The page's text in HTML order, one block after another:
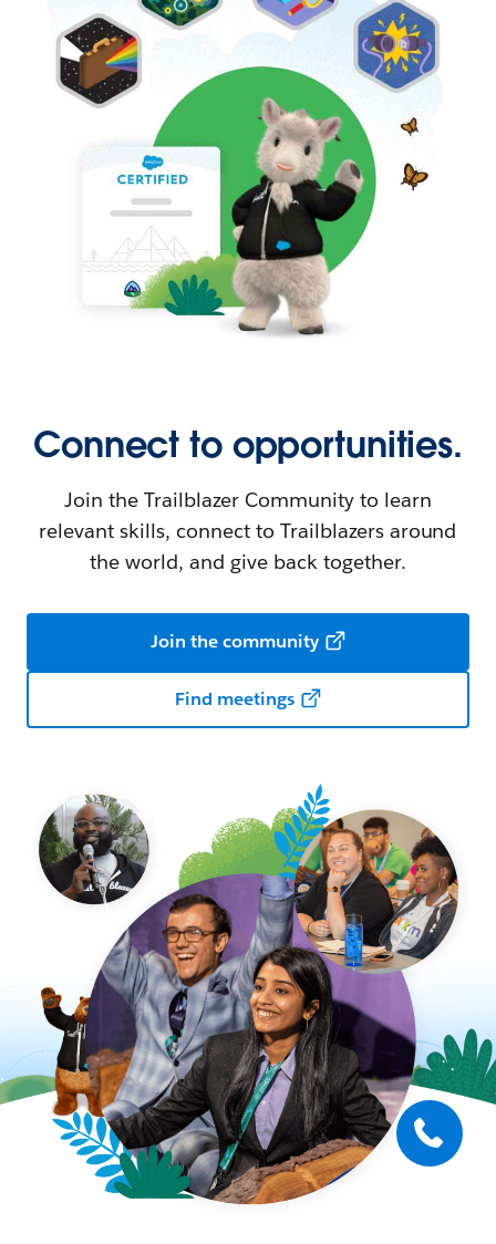
Connect to opportunities.
Join the Trailblazer Community to learn
relevant skills, connect to Trailblazers around
the world, and give back together.
Join the community
Find meetings